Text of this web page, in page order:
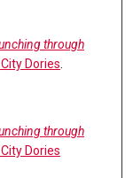
through
Dories
through
Dories